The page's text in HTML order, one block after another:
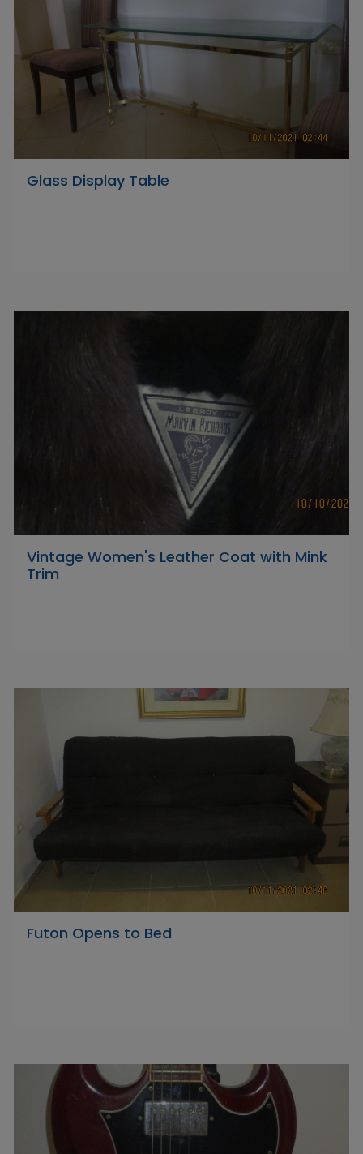
Glass Display Table
Vintage Women's Leather Coat with Mink
Trim
Futon Opens to Bed